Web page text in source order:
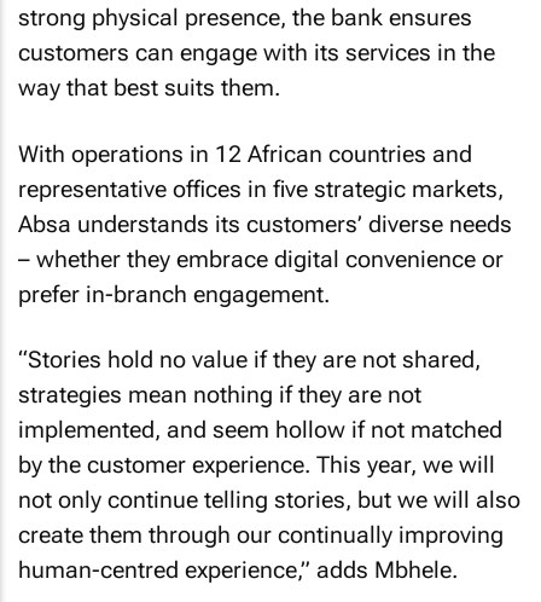
strong physical presence, the bank ensures
customers can engage with its services in the
way that best suits them.
With operations in 12 African countries and
representative offices in five strategic markets,
Absa understands its customers’ diverse needs
– whether they embrace digital convenience or
prefer in-branch engagement.
“Stories hold no value if they are not shared,
strategies mean nothing if they are not
implemented, and seem hollow if not matched
by the customer experience. This year, we will
not only continue telling stories, but we will also
create them through our continually improving
human-centred experience,” adds Mbhele.